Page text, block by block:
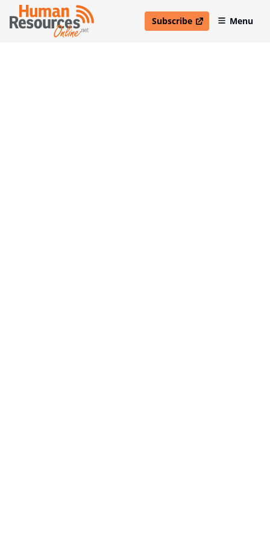
Subscribe
open in new windowMenu